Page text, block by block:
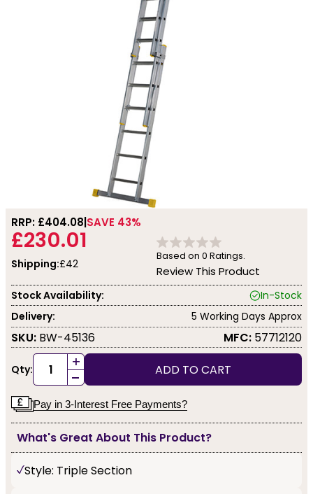
RRP: £404.08 SAVE 43%
£230.01
Shipping:£42
Based on 0 Ratings.
Review This Product
Stock Availability:
In-Stock
Delivery:
5 Working Days Approx
SKU: BW-45136 MFC: 57712120
Qty: +
- ADD TO CART
Pay in 3-Interest Free Payments?
What's Great About This Product?
Style: Triple Section